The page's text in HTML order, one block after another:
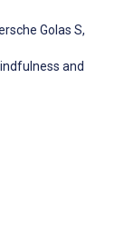
Golas S,
and